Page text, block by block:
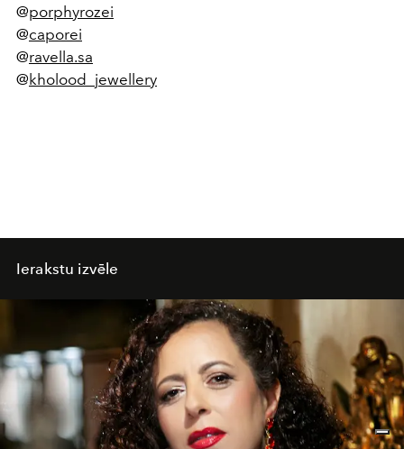
@porphyrozei
@caporei
@ravella.sa
@kholood_jewellery
Ierakstu izvēle